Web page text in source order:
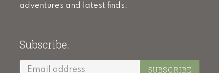
adventures and latest finds.
Subscribe.
SUBSCRIBE